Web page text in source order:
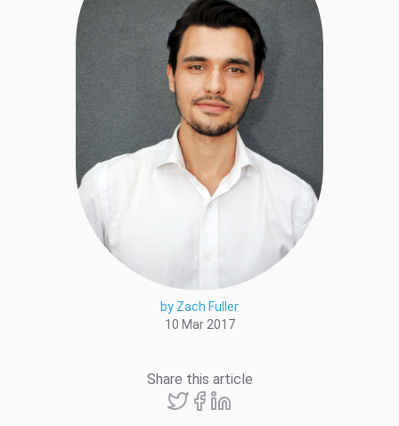
by Zach Fuller
10 Mar 2017
Share this article